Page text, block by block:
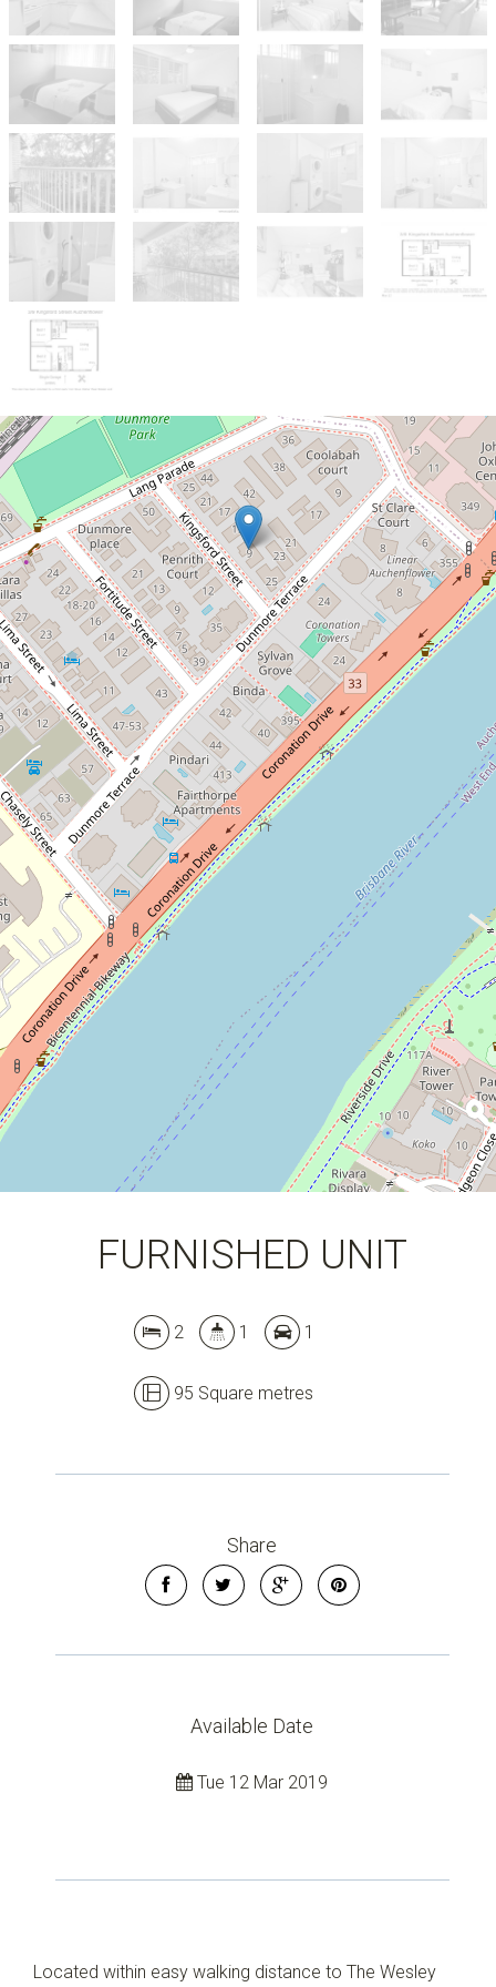
Show Map
Let!
Contact for price
FURNISHED UNIT
3 / 9 Kingsford Street, Auchenflower
2 1
95 Square metres
FURNISHED UNIT
2 1 1
95 Square metres
Share
Available Date
Tue 12 Mar 2019
Located within easy walking distance to The Wesley